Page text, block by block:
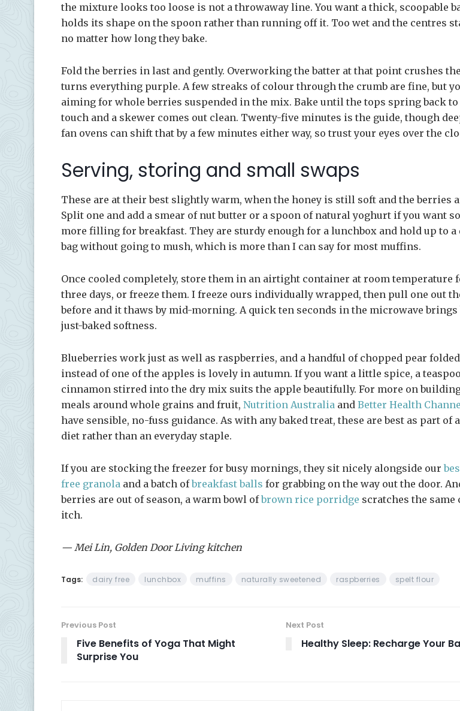
the mixture looks too loose is not a throwaway line. You want a thick, scoopable
holds its shape on the spoon rather than running off it. Too wet and the centres
no matter how long they bake.
Fold the berries in last and gently. Overworking the batter at that point crushes
turns everything purple. A few streaks of colour through the crumb are fine, but
aiming for whole berries suspended in the mix. Bake until the tops spring back
touch and a skewer comes out clean. Twenty-five minutes is the guide, though
fan ovens can shift that by a few minutes either way, so trust your eyes over the
Serving, storing and small swaps
These are at their best slightly warm, when the honey is still soft and the berries
Split one and add a smear of nut butter or a spoon of natural yoghurt if you want
more filling for breakfast. They are sturdy enough for a lunchbox and hold up to a
bag without going to mush, which is more than I can say for most muffins.
Once cooled completely, store them in an airtight container at room temperature
three days, or freeze them. I freeze ours individually wrapped, then pull one out
before and it thaws by mid-morning. A quick ten seconds in the microwave brings
just-baked softness.
Blueberries work just as well as raspberries, and a handful of chopped pear
instead of one of the apples is lovely in autumn. If you want a little spice, a
cinnamon stirred into the dry mix suits the apple beautifully. For more on
meals around whole grains and fruit, Nutrition Australia and Better Health
have sensible, no-fuss guidance. As with any baked treat, these are best as part of
diet rather than an everyday staple.
If you are stocking the freezer for busy mornings, they sit nicely alongside our
free granola and a batch ofbreakfast balls for grabbing on the way out the door.
berries are out of season, a warm bowl ofbrown rice porridge scratches the same
itch.
— Mei Lin, Golden Door Living kitchen
Tags: dairy free lunchbox muffins naturally sweetened raspberries spelt flour
Previous Post
Five Benefits of Yoga That Might
Surprise You
Next Post
Healthy Sleep: Recharge Your